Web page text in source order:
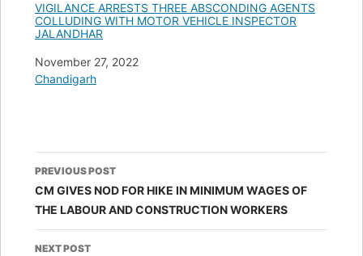
VIGILANCE ARRESTS THREE ABSCONDING AGENTS
COLLUDING WITH MOTOR VEHICLE INSPECTOR
JALANDHAR
Date
November 27, 2022
In relation to
Chandigarh
Post
navigation
PREVIOUS POST
CM GIVES NOD FOR HIKE IN MINIMUM WAGES OF
THE LABOUR AND CONSTRUCTION WORKERS
NEXT POST